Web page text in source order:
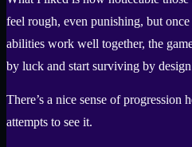
feel rough, even punishing, but
abilities work well together, the
by luck and start surviving by
There’s a nice sense of progression
attempts to see it.